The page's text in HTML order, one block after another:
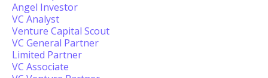
Angel Investor
VC Analyst
Venture Capital Scout
VC General Partner
Limited Partner
VC Associate